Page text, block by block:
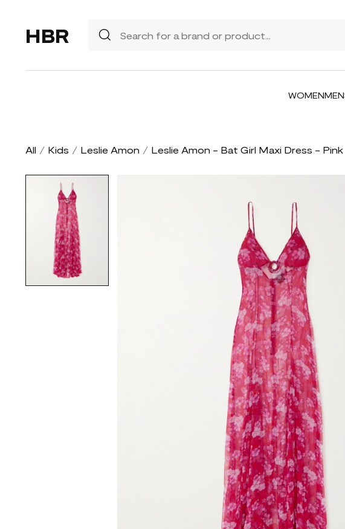
HBR
WOMENMEN
All / Kids / Leslie Amon / Leslie Amon - Bat Girl Maxi Dress - Pink